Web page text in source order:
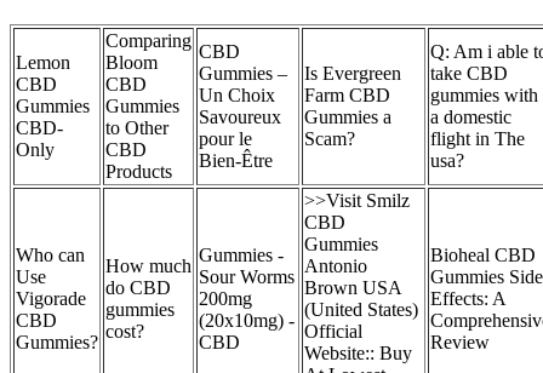
Lemon
CBD
Gummies
CBD-
Only
Comparing
Bloom
CBD
Gummies
to Other
CBD
Products
CBD
Gummies –
Un Choix
Savoureux
pour le
Bien-Être
Is Evergreen
Farm CBD
Gummies a
Scam?
Q: Am i able
take CBD
gummies with
a domestic
flight in The
usa?
Who can
Use
Vigorade
CBD
Gummies?
How much
do CBD
gummies
cost?
Gummies -
Sour Worms
200mg
(20x10mg) -
CBD
>>Visit Smilz
CBD
Gummies
Antonio
Brown USA
(United States)
Official
Website:: Buy
Bioheal CBD
Gummies Side
Effects: A
Review